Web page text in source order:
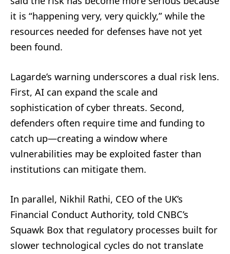
it is “happening very, very quickly,” while the
resources needed for defenses have not yet
been found.
Lagarde’s warning underscores a dual risk lens.
First, AI can expand the scale and
sophistication of cyber threats. Second,
defenders often require time and funding to
catch up—creating a window where
vulnerabilities may be exploited faster than
institutions can mitigate them.
In parallel, Nikhil Rathi, CEO of the UK’s
Financial Conduct Authority, told CNBC’s
Squawk Box that regulatory processes built for
slower technological cycles do not translate